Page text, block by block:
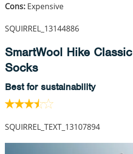
Cons: Expensive
SQUIRREL_13144886
SmartWool Hike
Socks
Best for sustainability
SQUIRREL_TEXT_13107894